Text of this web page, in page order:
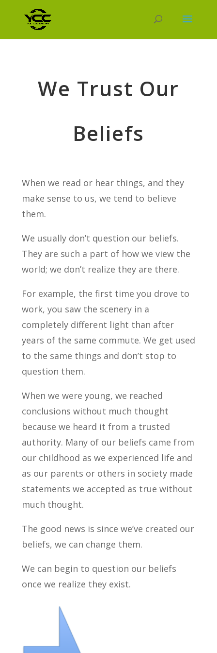
We Trust Our
Beliefs
When we read or hear things, and they
make sense to us, we tend to believe
them.
We usually don’t question our beliefs.
They are such a part of how we view the
world; we don’t realize they are there.
For example, the first time you drove to
work, you saw the scenery in a
completely different light than after
years of the same commute. We get used
to the same things and don’t stop to
question them.
When we were young, we reached
conclusions without much thought
because we heard it from a trusted
authority. Many of our beliefs came from
our childhood as we experienced life and
as our parents or others in society made
statements we accepted as true without
much thought.
The good news is since we’ve created our
beliefs, we can change them.
We can begin to question our beliefs
once we realize they exist.